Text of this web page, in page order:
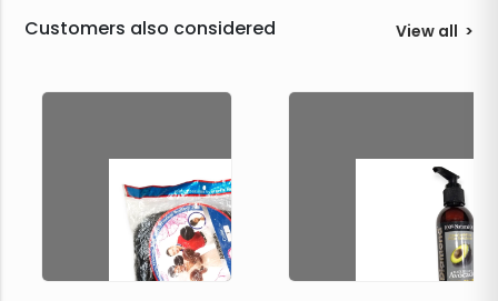
Customers also considered View all >